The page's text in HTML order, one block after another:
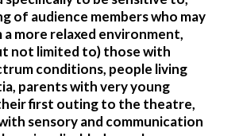
of audience members who may
more relaxed environment,
not limited to) those with
conditions, people living
parents with very young
first outing to the theatre,
sensory and communication